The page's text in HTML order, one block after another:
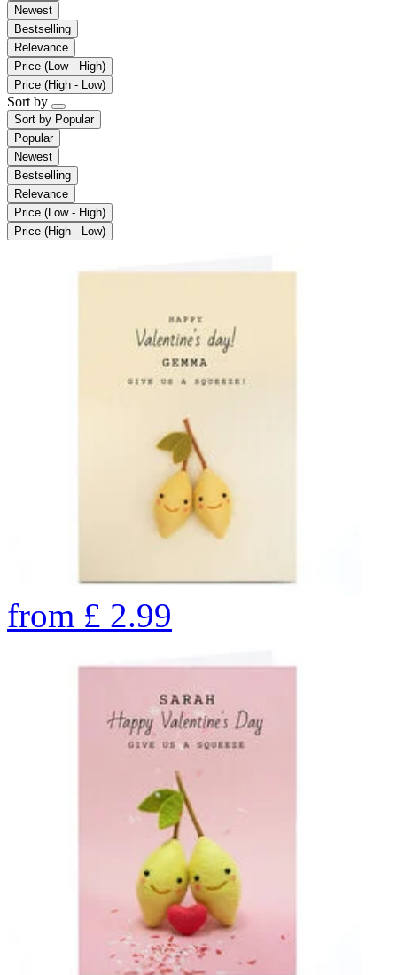
Newest
Bestselling
Relevance
Price (Low - High)
Price (High - Low)
Sort by
Sort by Popular
Popular
Newest
Bestselling
Relevance
Price (Low - High)
Price (High - Low)
from £ 2.99